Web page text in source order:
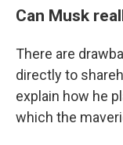
Can Musk
There are
directly to
explain how he
which the